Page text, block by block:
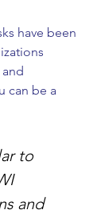
have been
can be a
to
and